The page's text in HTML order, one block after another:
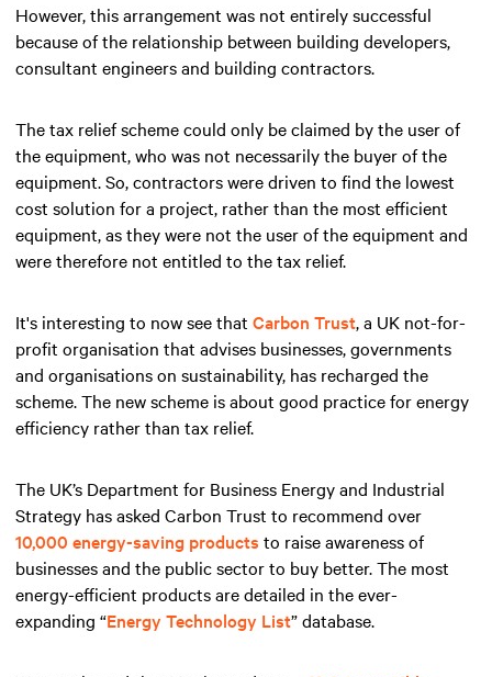
However, this arrangement was not entirely successful
because of the relationship between building developers,
consultant engineers and building contractors.
The tax relief scheme could only be claimed by the user of
the equipment, who was not necessarily the buyer of the
equipment. So, contractors were driven to find the lowest
cost solution for a project, rather than the most efficient
equipment, as they were not the user of the equipment and
were therefore not entitled to the tax relief.
It's interesting to now see that Carbon Trust, a UK not-for-
profit organisation that advises businesses, governments
and organisations on sustainability, has recharged the
scheme. The new scheme is about good practice for energy
efficiency rather than tax relief.
The UK’s Department for Business Energy and Industrial
Strategy has asked Carbon Trust to recommend over
10,000 energy-saving products to raise awareness of
businesses and the public sector to buy better. The most
energy-efficient products are detailed in the ever-
expanding “Energy Technology List” database.